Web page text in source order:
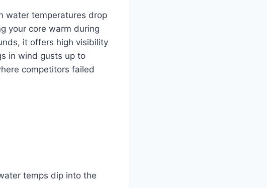
water temperatures drop
your core warm during
it offers high visibility
in wind gusts up to
competitors failed
temps dip into the